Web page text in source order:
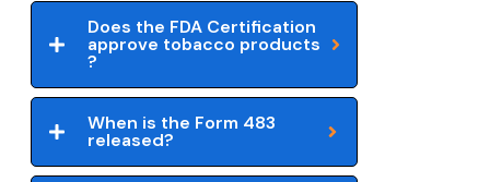
Does the FDA Certification
approve tobacco products
?
When is the Form 483
released?